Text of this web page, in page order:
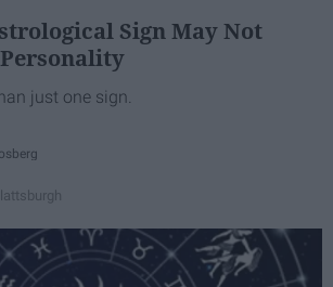
Sign May Not
just one sign.